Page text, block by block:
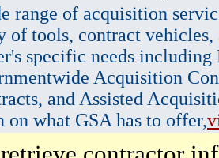
range of acquisition
tools, contract vehicles,
specific needs
Acquisition
and Assisted
what GSA has to offer,